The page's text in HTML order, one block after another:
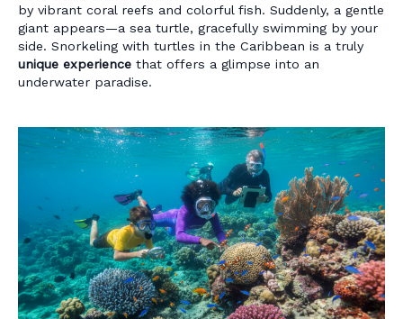
by vibrant coral reefs and colorful fish. Suddenly, a gentle
giant appears—a sea turtle, gracefully swimming by your
side. Snorkeling with turtles in the Caribbean is a truly
unique experience that offers a glimpse into an
underwater paradise.